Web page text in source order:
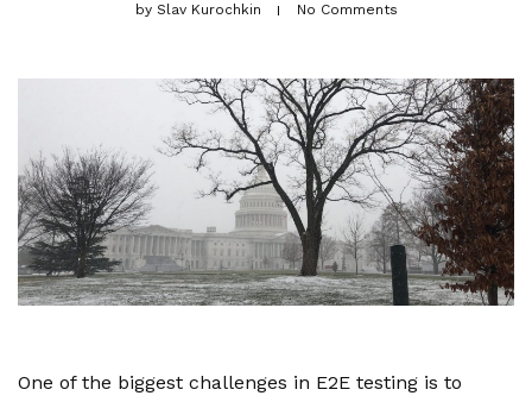
bySlav Kurochkin No Comments
One of the biggest challenges in E2E testing is to